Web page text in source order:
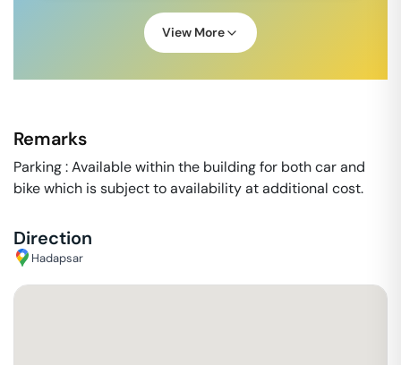
View More
Remarks
Parking : Available within the building for both car and
bike which is subject to availability at additional cost.
Direction
Hadapsar